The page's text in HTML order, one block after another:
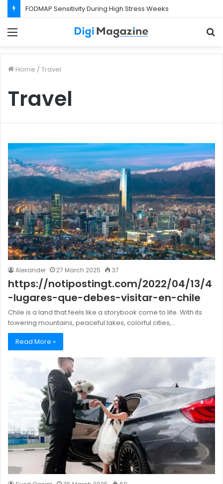
FODMAP Sensitivity During High Stress Weeks
Home / Travel
Travel
Alexander 27 March 2025 37
https://notipostingt.com/2022/04/13/4
-lugares-que-debes-visitar-en-chile
Chile is a land that feels like a storybook come to life. With its
towering mountains, peaceful lakes, colorful cities,…
Read More »